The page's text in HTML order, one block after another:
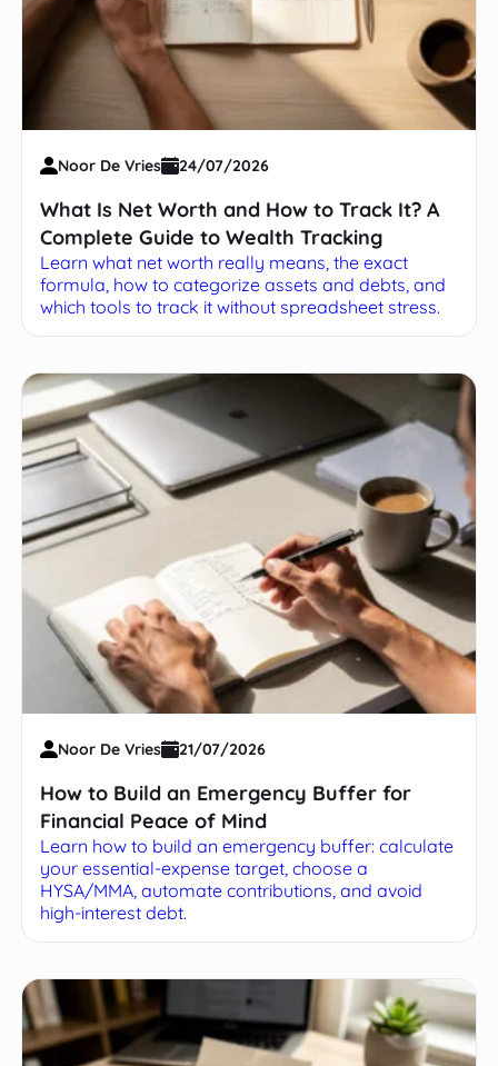
Noor De Vries 24/07/2026
What Is Net Worth and How to Track It? A
Complete Guide to Wealth Tracking
Learn what net worth really means, the exact
formula, how to categorize assets and debts, and
which tools to track it without spreadsheet stress.
Noor De Vries 21/07/2026
How to Build an Emergency Buffer for
Financial Peace of Mind
Learn how to build an emergency buffer: calculate
your essential-expense target, choose a
HYSA/MMA, automate contributions, and avoid
high-interest debt.